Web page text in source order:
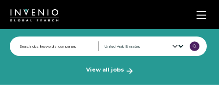
View all jobs